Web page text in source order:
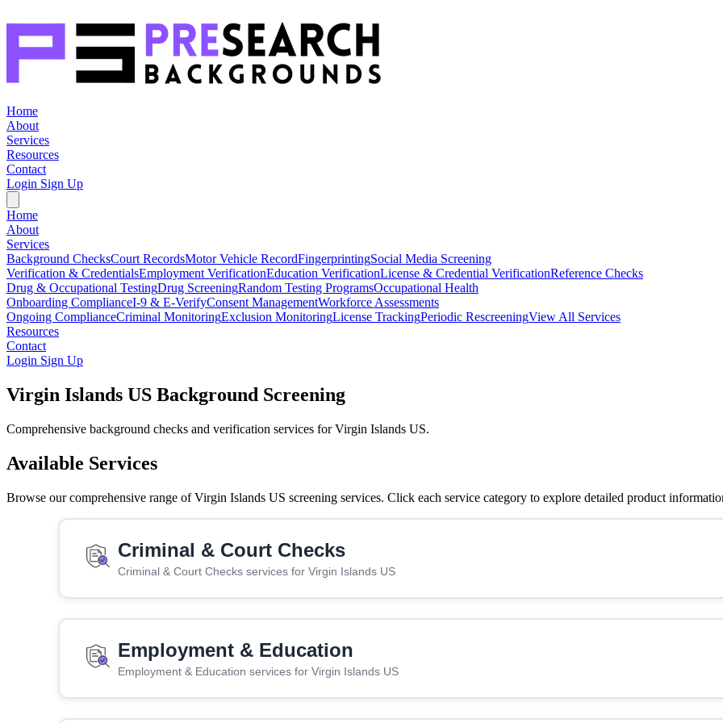
Home
About
Services
Resources
Contact
Login Sign Up
Home
About
Services
Background ChecksCourt RecordsMotor Vehicle RecordFingerprintingSocial Media Screening
Verification & CredentialsEmployment VerificationEducation VerificationLicense & Credential VerificationReference Checks
Drug & Occupational TestingDrug ScreeningRandom Testing ProgramsOccupational Health
Onboarding ComplianceI-9 & E-VerifyConsent ManagementWorkforce Assessments
Ongoing ComplianceCriminal MonitoringExclusion MonitoringLicense TrackingPeriodic RescreeningView All Services
Resources
Contact
Login Sign Up
Virgin Islands US Background Screening
Comprehensive background checks and verification services for Virgin Islands US.
Available Services
Browse our comprehensive range of Virgin Islands US screening services. Click each service category to explore detailed product
Criminal & Court Checks
Criminal & Court Checks services for Virgin Islands US
Employment & Education
Employment & Education services for Virgin Islands US